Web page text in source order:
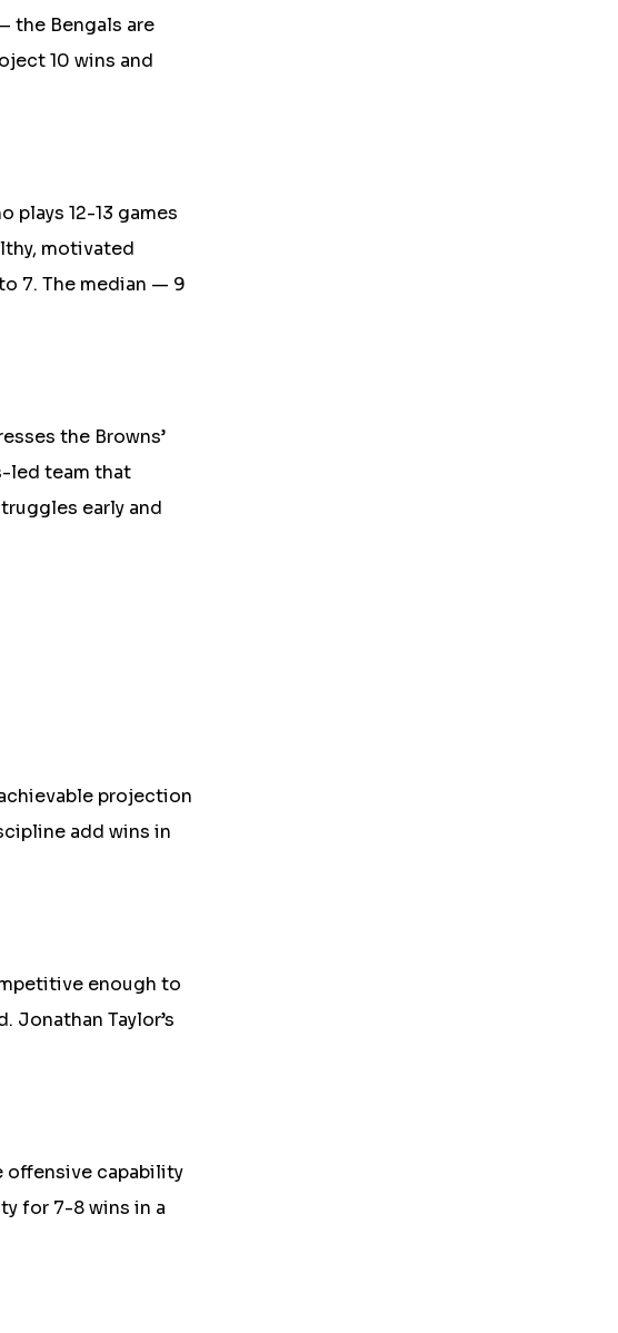
the Bengals are
10 wins and
plays 12-13 games
motivated
7. The median — 9
the Browns’
led team that
early and
projection
add wins in
enough to
Taylor’s
offensive capability
for 7-8 wins in a